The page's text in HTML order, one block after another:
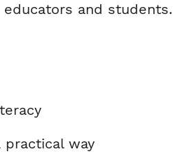
and students.
practical way